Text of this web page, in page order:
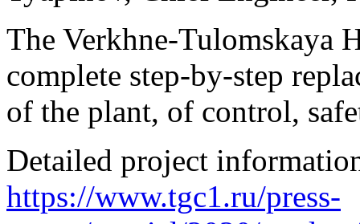
The Verkhne-Tulomskaya
complete step-by-step
of the plant, of control,
Detailed project
https://www.tgc1.ru/press-